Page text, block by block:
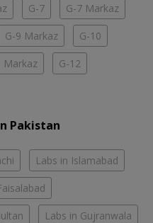
G-7 G-7 Markaz
G-9 Markaz G-10
Markaz G-12
Pakistan
Labs in Islamabad
Labs in Gujranwala